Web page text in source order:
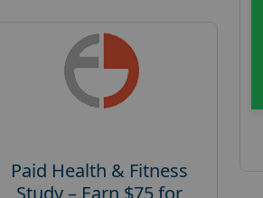
Paid Health & Fitness
Study – Earn $75 for